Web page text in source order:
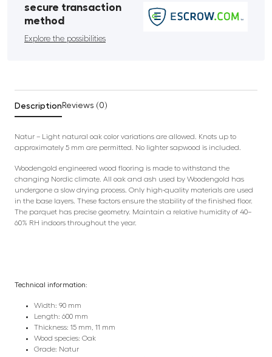
secure transaction
method
Explore the possibilities
Description Reviews (0)
Natur – Light natural oak color variations are allowed. Knots up to
approximately 5 mm are permitted. No lighter sapwood is included.
Woodengold engineered wood flooring is made to withstand the
changing Nordic climate. All oak and ash used by Woodengold has
undergone a slow drying process. Only high-quality materials are used
in the base layers. These factors ensure the stability of the finished floor.
The parquet has precise geometry. Maintain a relative humidity of 40–
60% RH indoors throughout the year.
Technical information:
Width: 90 mm
Length: 600 mm
Thickness: 15 mm, 11 mm
Wood species: Oak
Grade: Natur